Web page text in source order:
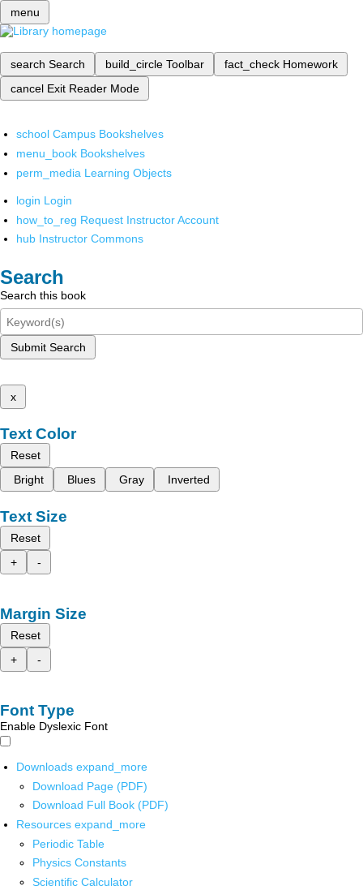
menu
search Search build_circle Toolbar fact_check Homework
cancel Exit Reader Mode
school Campus Bookshelves
menu_book Bookshelves
perm_media Learning Objects
login Login
how_to_reg Request Instructor Account
hub Instructor Commons
Search
Search this book
Submit Search
x
Text Color
Reset
Bright
Blues Gray Inverted
Text Size
Reset
+
-
Margin Size
Reset
+
-
Font Type
Enable Dyslexic Font
Downloads expand_more
Download Page (PDF)
Download Full Book (PDF)
Resources expand_more
Periodic Table
Physics Constants
Scientific Calculator